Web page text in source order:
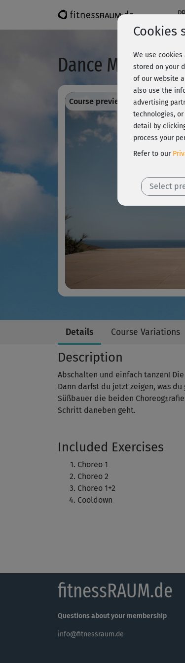
Dance Moves -
Course preview - register and
Details Course Variations
Description
Abschalten und einfach tanzen!
Dann darfst du jetzt zeigen, was
Süßbauer die beiden
Schritt daneben geht.
Included Exercises
Choreo 1
Choreo 2
Choreo 1+2
Cooldown
fitnessRAUM.de
Questions about your membership
info@fitnessraum.de
Cookies
We use
stored on your
of our website
also use the
advertising
technologies,
detail by
process your
Refer to our
Select